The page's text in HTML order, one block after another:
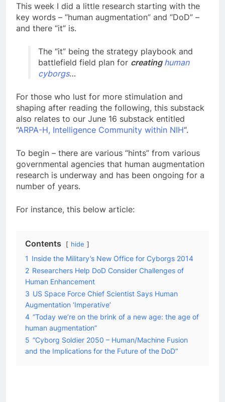
This week I did a little research starting with the
key words – “human augmentation” and “DoD” –
and there “it” is.
The “it” being the strategy playbook and
battlefield field plan for creating human
cyborgs…
For those who lust for more stimulation and
shaping after reading the following, this substack
also relates to our June 16 substack entitled
“ARPA-H, Intelligence Community within NIH“.
To begin – there are various “hints” from various
governmental agencies that human augmentation
research is underway and has been ongoing for a
number of years.
For instance, this below article:
Contents hide
1 Inside the Military’s New Office for Cyborgs 2014
2 Researchers Help DoD Consider Challenges of
Human Enhancement
3 US Space Force Chief Scientist Says Human
Augmentation ‘Imperative’
4 “Today we’re on the brink of a new age: the age of
human augmentation”
5 “Cyborg Soldier 2050 – Human/Machine Fusion
and the Implications for the Future of the DoD“